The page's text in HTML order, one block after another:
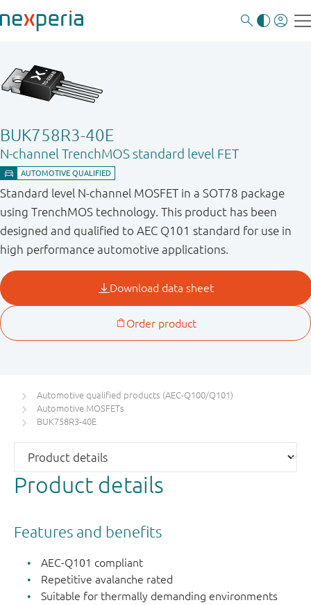
BUK758R3-40E
N-channel TrenchMOS standard level FET
Standard level N-channel MOSFET in a SOT78 package
using TrenchMOS technology. This product has been
designed and qualified to AEC Q101 standard for use in
high performance automotive applications.
Automotive qualified products (AEC-Q100/Q101)
Automotive MOSFETs
BUK758R3-40E
Product details
Features and benefits
AEC-Q101 compliant
Repetitive avalanche rated
Suitable for thermally demanding environments